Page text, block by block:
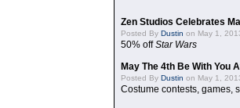
Zen Studios Celebrates
Posted By Dustin on May 1,
50% offStar Wars
May The 4th Be With You
Posted By Dustin on May 1,
Costume contests, games,